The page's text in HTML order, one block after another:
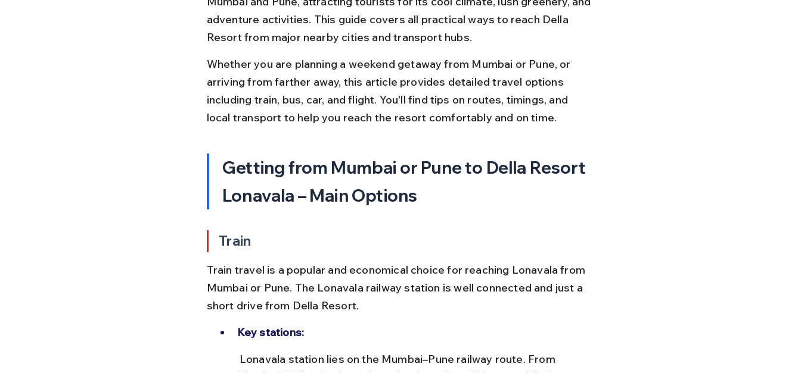
adventure activities. This guide covers all practical ways to reach Della
Resort from major nearby cities and transport hubs.
Whether you are planning a weekend getaway from Mumbai or Pune, or
arriving from farther away, this article provides detailed travel options
including train, bus, car, and flight. You'll find tips on routes, timings, and
local transport to help you reach the resort comfortably and on time.
Getting from Mumbai or Pune to Della Resort
Lonavala – Main Options
Train
Train travel is a popular and economical choice for reaching Lonavala from
Mumbai or Pune. The Lonavala railway station is well connected and just a
short drive from Della Resort.
Key stations: